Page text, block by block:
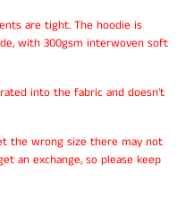
are tight. The hoodie is
with 300gsm interwoven soft
into the fabric and doesn't
the wrong size there may not
an exchange, so please keep